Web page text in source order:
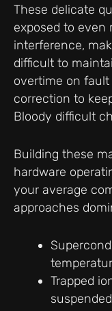
These delicate
exposed to
interference,
difficult to
overtime on
correction to
Bloody difficult
Building these
hardware
your average
approaches
Trapped